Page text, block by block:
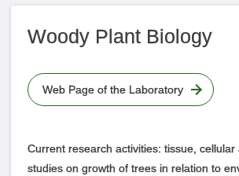
Woody Plant Biology
Web Page of the Laboratory
Current research activities: tissue, cellular
studies on growth of trees in relation to